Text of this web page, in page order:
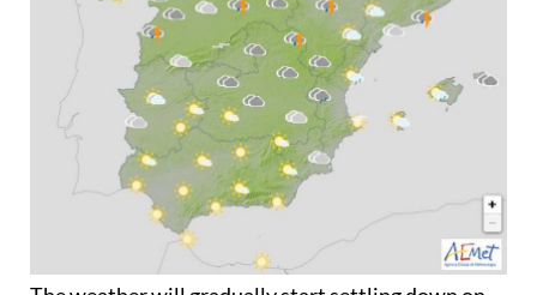
The weather will gradually start settling down on
Monday, although the tail end of storm Martinho